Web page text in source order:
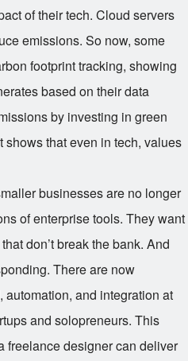
of their tech. Cloud servers
emissions. So now, some
footprint tracking, showing
based on their data
by investing in green
shows that even in tech, values
businesses are no longer
of enterprise tools. They want
don’t break the bank. And
There are now
and integration at
and solopreneurs. This
freelance designer can deliver